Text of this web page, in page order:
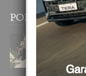
POPULAR
3